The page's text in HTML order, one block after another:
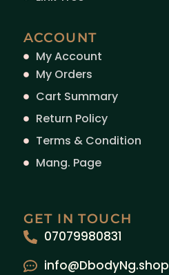
ACCOUNT
My Account
My Orders
Cart Summary
Return Policy
Terms & Condition
Mang. Page
GET IN TOUCH
07079980831
info@DbodyNg.shop